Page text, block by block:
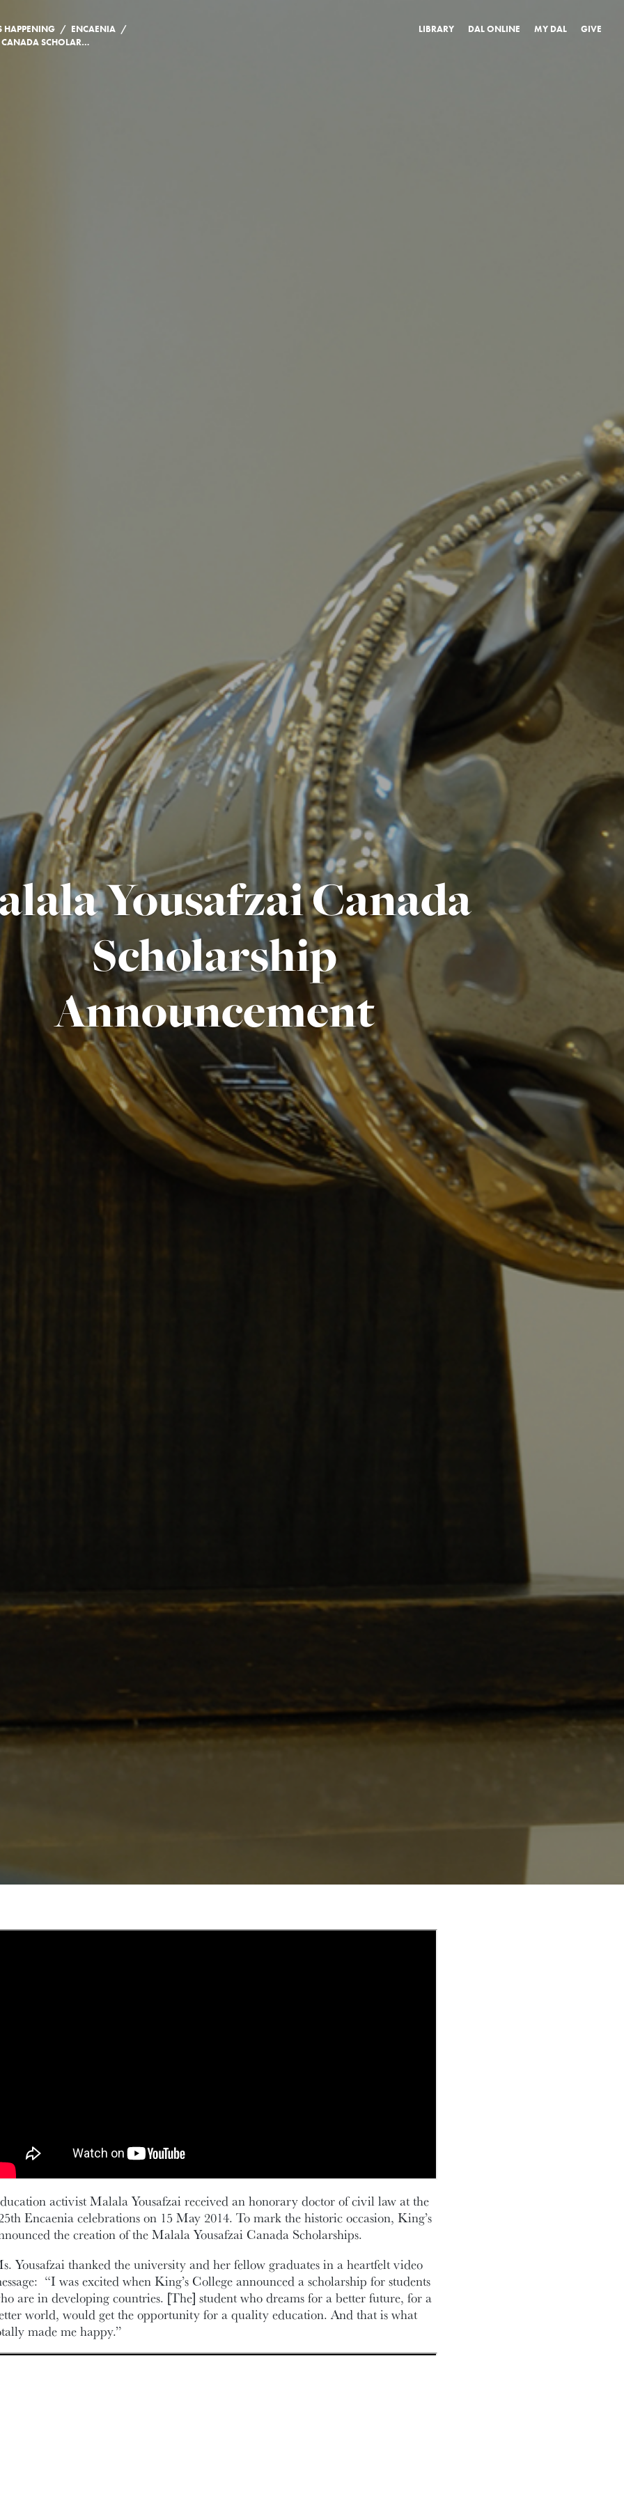
HAPPENING / ENCAENIA /
MALALA YOUSAFZAI CANADA SCHOLARSHIP ANNOUNCEMENT
LIBRARY DAL ONLINE MY DAL GIVE
Yousafzai Canada
Scholarship
Announcement
activist Malala Yousafzai received an honorary doctor of civil law at the
Encaenia celebrations on 15 May 2014. To mark the historic occasion, King’s
the creation of the Malala Yousafzai Canada Scholarships.
Yousafzai thanked the university and her fellow graduates in a heartfelt video
“I was excited when King’s College announced a scholarship for students
are in developing countries. [The] student who dreams for a better future, for a
world, would get the opportunity for a quality education. And that is what
made me happy.”